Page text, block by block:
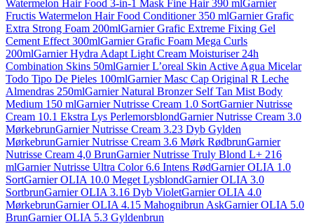
Watermelon Hair Food 3-in-1 Mask Fine Hair 390 mlGarnier
Fructis Watermelon Hair Food Conditioner 350 mlGarnier Grafic
Extra Strong Foam 200mlGarnier Grafic Extreme Fixing Gel
Cement Effect 300mlGarnier Grafic Foam Mega Curls
200mlGarnier Hydra Adapt Light Cream Moisturiser 24h
Combination Skins 50mlGarnier L’oreal Skin Active Agua Micelar
Todo Tipo De Pieles 100mlGarnier Masc Cap Original R Leche
Almendras 250mlGarnier Natural Bronzer Self Tan Mist Body
Medium 150 mlGarnier Nutrisse Cream 1.0 SortGarnier Nutrisse
Cream 10.1 Ekstra Lys PerlemorsblondGarnier Nutrisse Cream 3.0
MørkebrunGarnier Nutrisse Cream 3.23 Dyb Gylden
MørkebrunGarnier Nutrisse Cream 3.6 Mørk RødbrunGarnier
Nutrisse Cream 4,0 BrunGarnier Nutrisse Truly Blond L+ 216
mlGarnier Nutrisse Ultra Color 6.6 Intens RødGarnier OLIA 1.0
SortGarnier OLIA 10.0 Meget LysblondGarnier OLIA 3.0
SortbrunGarnier OLIA 3.16 Dyb VioletGarnier OLIA 4.0
MørkebrunGarnier OLIA 4.15 Mahognibrun AskGarnier OLIA 5.0
BrunGarnier OLIA 5.3 Gyldenbrun